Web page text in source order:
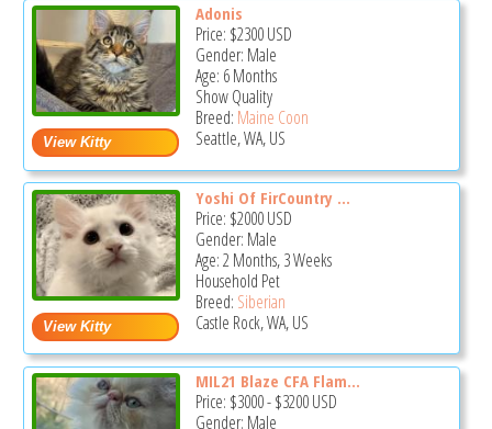
Adonis
Price: $2300USD
Gender: Male
Age: 6 Months
Show Quality
Breed: Maine Coon
Seattle, WA, US
Yoshi Of FirCountry ...
Price: $2000USD
Gender: Male
Age: 2 Months, 3 Weeks
Household Pet
Breed: Siberian
Castle Rock, WA, US
MIL21 Blaze CFA Flam...
Price: $3000-$3200USD
Gender: Male